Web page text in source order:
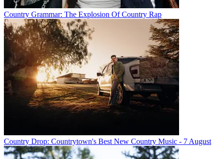
Country Grammar: The Explosion Of Country Rap
Country Drop: Countrytown's Best New Country Music - 7 August